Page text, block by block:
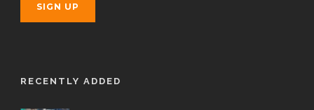
RECENTLY ADDED